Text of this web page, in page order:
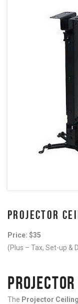
PROJECTOR
Price: $35
(Plus – Tax, Set-up &
The Projector